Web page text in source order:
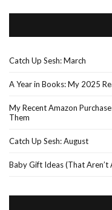
Catch Up Sesh: March
A Year in Books: My 2025
My Recent Amazon
Them
Catch Up Sesh: August
Baby Gift Ideas (That Aren’t